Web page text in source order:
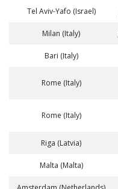
Tel Aviv-Yafo (Israel)
Milan (Italy)
Bari (Italy)
Rome (Italy)
Rome (Italy)
Riga (Latvia)
Malta (Malta)